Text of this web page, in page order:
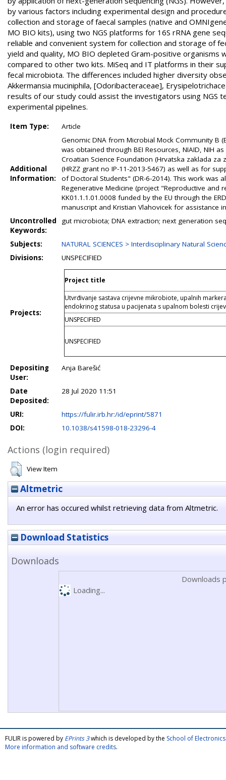
by various factors including experimental design and
collection and storage of faecal samples (native and
MO BIO kits), using two NGS platforms for 16S rRNA gene
reliable and convenient system for collection and storage of
yield and quality, MO BIO depleted Gram-positive organisms
compared to other two kits. MiSeq and IT platforms in their
fecal microbiota. The differences included higher diversity
Akkermansia muciniphila, [Odoribacteraceae],
results of our study could assist the investigators using NGS
experimental pipelines.
Item Type: Article
Additional
Information:
Genomic DNA from Microbial Mock Community B
was obtained through BEI Resources, NIAID, NIH
Croatian Science Foundation (Hrvatska zaklada
(HRZZ grant no IP-11-2013-5467) as well as for
of Doctoral Students" (DR-6-2014). This work was
Regenerative Medicine (project "Reproductive
KK01.1.1.01.0008 funded by the EU through the
manuscript and Kristian Vlahovicek for assistance
Uncontrolled
Keywords:
gut microbiota; DNA extraction; next generation
Subjects:
NATURAL SCIENCES > Interdisciplinary Natural
Divisions:
UNSPECIFIED
Projects:
Project title
Utvrđivanje sastava crijevne mikrobiote, upalnih
endokrinog statusa u pacijenata s upalnom bolesti
UNSPECIFIED
UNSPECIFIED
Depositing
User:
Anja Barešić
Date
Deposited:
28 Jul 2020 11:51
URI:
https://fulir.irb.hr:/id/eprint/5871
DOI:
10.1038/s41598-018-23296-4
Actions (login required)
View Item
Altmetric
An error has occured whilst retrieving data from Altmetric.
Download Statistics
Downloads
Downloads
Loading...
FULIR is powered by EPrints 3which is developed by the School of
More information and software credits.